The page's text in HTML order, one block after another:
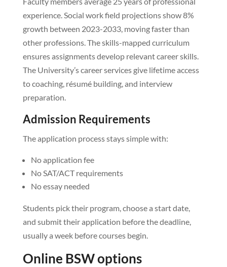
experience. Social work field projections show 8%
growth between 2023-2033, moving faster than
other professions. The skills-mapped curriculum
ensures assignments develop relevant career skills.
The University’s career services give lifetime access
to coaching, résumé building, and interview
preparation.
Admission Requirements
The application process stays simple with:
No application fee
No SAT/ACT requirements
No essay needed
Students pick their program, choose a start date,
and submit their application before the deadline,
usually a week before courses begin.
Online BSW options